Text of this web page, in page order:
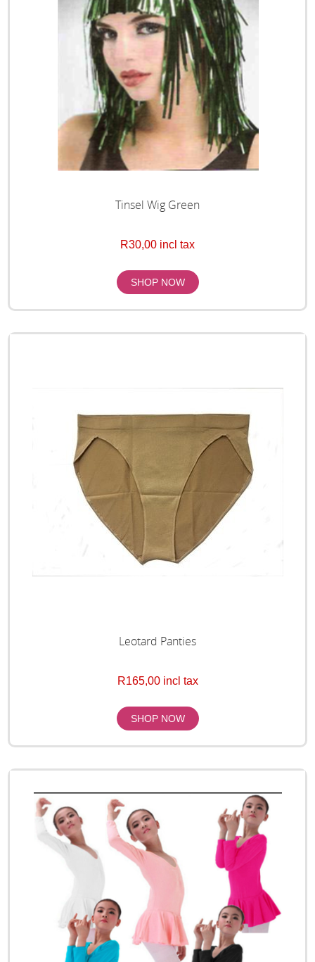
Tinsel Wig Green
R30,00 incl tax
Leotard Panties
R165,00 incl tax